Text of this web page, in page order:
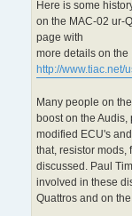
Here is some
on the MAC-02 ur-
page with
more details on
http://www.tiac.net/
Many people on
boost on the
modified ECU's
that, resistor mods,
discussed. Paul
involved in these
Quattros and on